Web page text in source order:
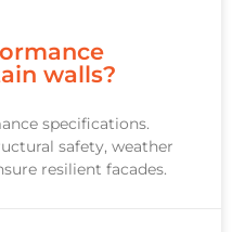
walls?
specifications.
safety, weather
resilient facades.